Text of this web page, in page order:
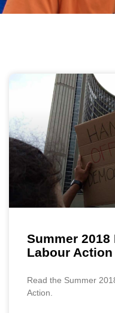
Summer 2018
Labour Action
Read the Summer
Action.